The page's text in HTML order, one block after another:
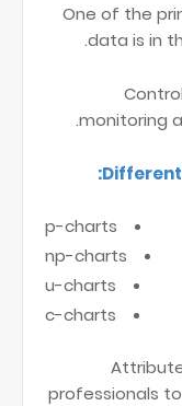
→ One of the
data is in
→
monitoring
p-charts
np-charts
u-charts
c-charts
→
professionals